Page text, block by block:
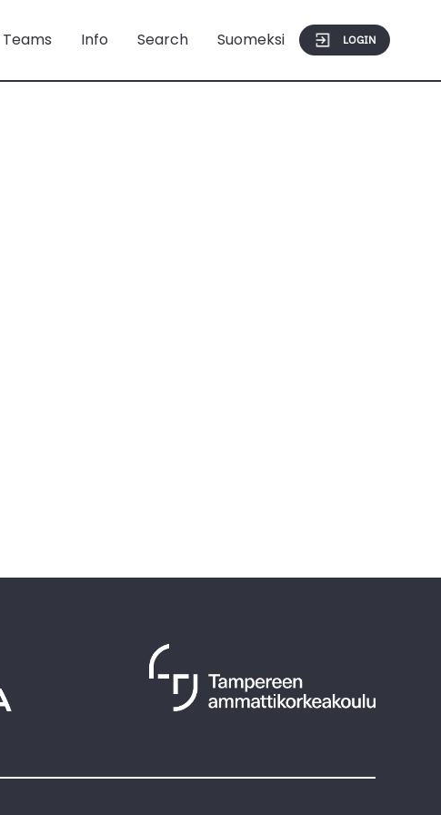
Teams Info Search Suomeksi LOGIN